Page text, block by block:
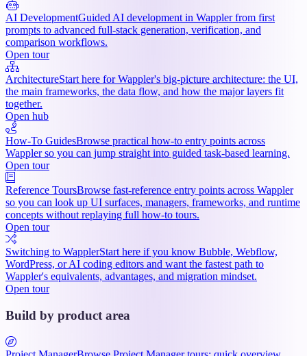
AI DevelopmentGuided AI development in Wappler from first
prompts to advanced full-stack generation, verification, and
comparison workflows.
Open tour
ArchitectureStart here for Wappler's big-picture architecture: the UI,
the main frameworks, the data flow, and how the major layers fit
together.
Open hub
How-To GuidesBrowse practical how-to entry points across
Wappler so you can jump straight into guided task-based learning.
Open tour
Reference ToursBrowse fast-reference entry points across Wappler
so you can look up UI surfaces, managers, frameworks, and runtime
concepts without replaying full how-to tours.
Open tour
Switching to WapplerStart here if you know Bubble, Webflow,
WordPress, or AI coding editors and want the fastest path to
Wappler's equivalents, advantages, and migration mindset.
Open tour
Build by product area